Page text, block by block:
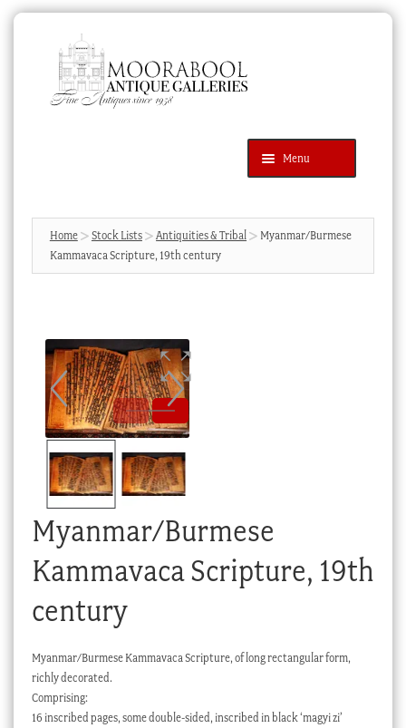
navigation
content
Menu
Products
search
SEARCH
News & Events
Blog
Cart
Checkout
My account
Stock Lists
Home Stock Lists Antiquities & Tribal
Myanmar/Burmese
Kammavaca Scripture, 19th century
Myanmar/Burmese
Kammavaca Scripture, 19th
century
Myanmar/Burmese Kammavaca Scripture, of long rectangular form,
richly decorated.
Comprising:
16 inscribed pages, some double-sided, inscribed in black ‘magyi zi’